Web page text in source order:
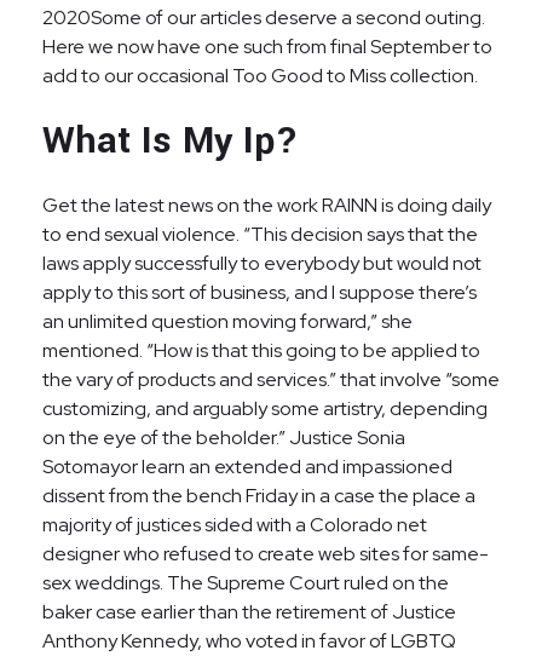
2020Some of our articles deserve a second outing.
Here we now have one such from final September to
add to our occasional Too Good to Miss collection.
What Is My Ip?
Get the latest news on the work RAINN is doing daily
to end sexual violence. “This decision says that the
laws apply successfully to everybody but would not
apply to this sort of business, and I suppose there’s
an unlimited question moving forward,” she
mentioned. “How is that this going to be applied to
the vary of products and services.” that involve “some
customizing, and arguably some artistry, depending
on the eye of the beholder.” Justice Sonia
Sotomayor learn an extended and impassioned
dissent from the bench Friday in a case the place a
majority of justices sided with a Colorado net
designer who refused to create web sites for same-
sex weddings. The Supreme Court ruled on the
baker case earlier than the retirement of Justice
Anthony Kennedy, who voted in favor of LGBTQ